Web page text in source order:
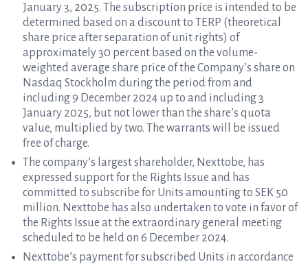
January 3, 2025. The subscription price is intended to be
determined based on a discount to TERP (theoretical
share price after separation of unit rights) of
approximately 30 percent based on the volume-
weighted average share price of the Company’s share on
Nasdaq Stockholm during the period from and
including 9 December 2024 up to and including 3
January 2025, but not lower than the share’s quota
value, multiplied by two. The warrants will be issued
free of charge.
The company’s largest shareholder, Nexttobe, has
expressed support for the Rights Issue and has
committed to subscribe for Units amounting to SEK 50
million. Nexttobe has also undertaken to vote in favor of
the Rights Issue at the extraordinary general meeting
scheduled to be held on 6 December 2024.
Nexttobe’s payment for subscribed Units in accordance